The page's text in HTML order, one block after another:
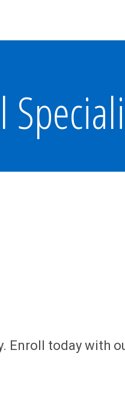
Enroll today with